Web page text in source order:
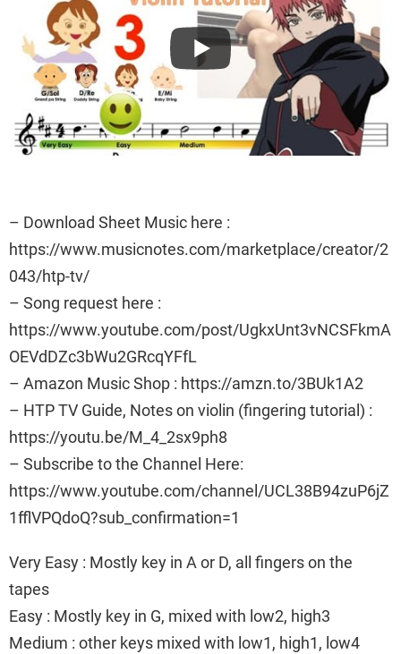
– Download Sheet Music here :
https://www.musicnotes.com/marketplace/creator/2
043/htp-tv/
– Song request here :
https://www.youtube.com/post/UgkxUnt3vNCSFkmA
OEVdDZc3bWu2GRcqYFfL
– Amazon Music Shop : https://amzn.to/3BUk1A2
– HTP TV Guide, Notes on violin (fingering tutorial) :
https://youtu.be/M_4_2sx9ph8
– Subscribe to the Channel Here:
https://www.youtube.com/channel/UCL38B94zuP6jZ
1fflVPQdoQ?sub_confirmation=1
Very Easy : Mostly key in A or D, all fingers on the
tapes
Easy : Mostly key in G, mixed with low2, high3
Medium : other keys mixed with low1, high1, low4